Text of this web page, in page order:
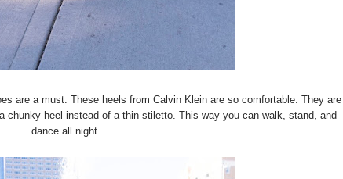
are a must. These heels from Calvin Klein are so comfortable. They are
chunky heel instead of a thin stiletto. This way you can walk, stand, and
dance all night.